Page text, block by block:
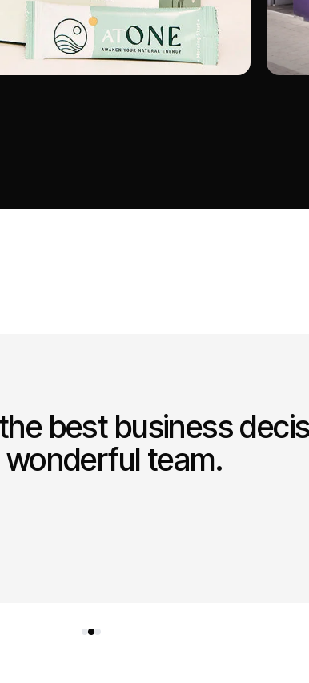
best business
team.